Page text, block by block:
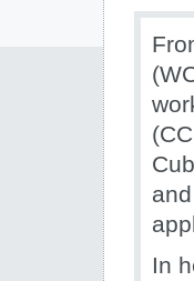
In